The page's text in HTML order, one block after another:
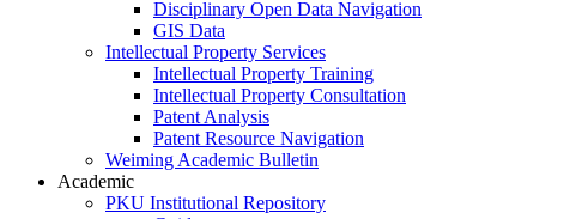
Disciplinary Open Data Navigation
GIS Data
Intellectual Property Services
Intellectual Property Training
Intellectual Property Consultation
Patent Analysis
Patent Resource Navigation
Weiming Academic Bulletin
Academic
PKU Institutional Repository